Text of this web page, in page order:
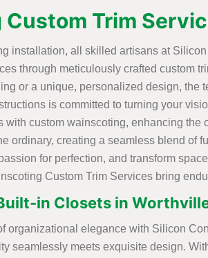
Trim
installation, all skilled artisans at
through meticulously crafted custom
or a unique, personalized design, the
is committed to turning your
with custom wainscoting, enhancing the
ordinary, creating a seamless blend of
for perfection, and transform
Custom Trim Services bring
in Closets in
organizational elegance with Silicon
seamlessly meets exquisite design.